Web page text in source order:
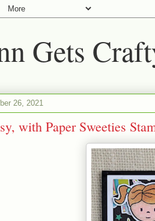
Gets
26, 2021
with Paper Sweeties